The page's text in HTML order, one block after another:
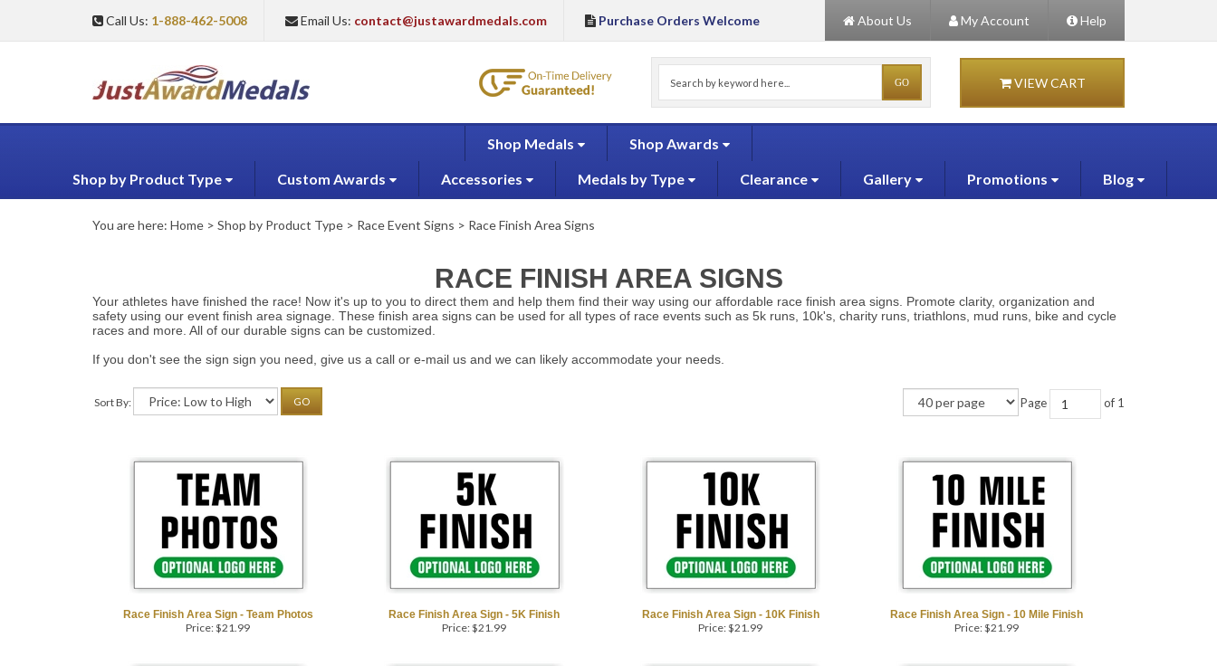
Call Us: 1-888-462-5008 Email Us: contact@justawardmedals.com Purchase Orders Welcome About Us My Account Help
VIEW CART
Shop Medals Shop Awards
Shop by Product Type Custom Awards Accessories Medals by Type Clearance Gallery Promotions Blog
You are here: Home > Shop by Product Type > Race Event Signs > Race Finish Area Signs
RACE FINISH AREA SIGNS
Your athletes have finished the race! Now it's up to you to direct them and help them find their way using our affordable race finish area signs. Promote clarity, organization and
safety using our event finish area signage. These finish area signs can be used for all types of race events such as 5k runs, 10k's, charity runs, triathlons, mud runs, bike and cycle
races and more. All of our durable signs can be customized.
If you don't see the sign sign you need, give us a call or e-mail us and we can likely accommodate your needs.
Sort By: GO Page of 1
Price: $21.99 Price:$ 21.99 Price:$21.99 Price:$21.99